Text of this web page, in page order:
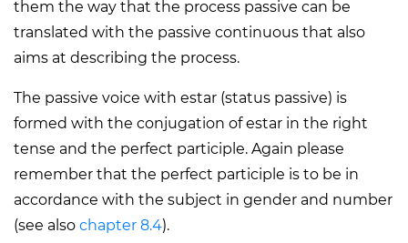
them the way that the process passive can be
translated with the passive continuous that also
aims at describing the process.
The passive voice with estar (status passive) is
formed with the conjugation of estar in the right
tense and the perfect participle. Again please
remember that the perfect participle is to be in
accordance with the subject in gender and number
(see also chapter 8.4).